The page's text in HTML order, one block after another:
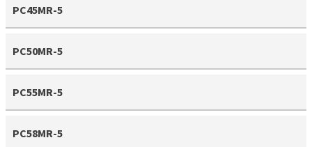
PC45MR-5
PC50MR-5
PC55MR-5
PC58MR-5